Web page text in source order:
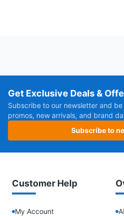
Get Exclusive Deals &
Subscribe to our newsletter and
promos, new arrivals, and brand
Subscribe to
Customer Help
My Account